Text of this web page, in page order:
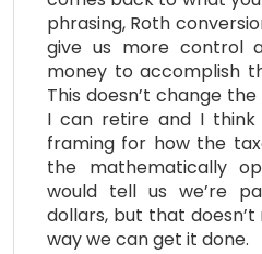
phrasing, Roth
give us more control
money to accomplish
This doesn’t change
I can retire and I think
framing for how the
the mathematically
would tell us we’re
dollars, but that
way we can get it done.